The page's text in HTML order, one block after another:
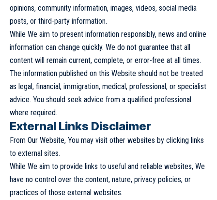
opinions, community information, images, videos, social media
posts, or third-party information.
While We aim to present information responsibly, news and online
information can change quickly. We do not guarantee that all
content will remain current, complete, or error-free at all times.
The information published on this Website should not be treated
as legal, financial, immigration, medical, professional, or specialist
advice. You should seek advice from a qualified professional
where required.
External Links Disclaimer
From Our Website, You may visit other websites by clicking links
to external sites.
While We aim to provide links to useful and reliable websites, We
have no control over the content, nature, privacy policies, or
practices of those external websites.